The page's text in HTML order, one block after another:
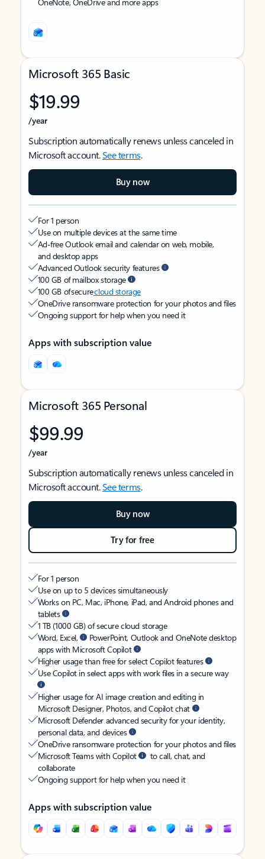
Microsoft 365 Basic
$19.99
/year
Subscription automatically renews unless canceled in
Microsoft account.See terms.
Buy now
For 1 person
Use on multiple devices at the same time
Ad-free Outlook email and calendar on web, mobile,
and desktop apps
Advanced Outlook security features
100 GB of mailbox storage
100 GB of securecloud storage
OneDrive ransomware protection for your photos and files
Ongoing support for help when you need it
Apps with subscription value
Microsoft 365 Personal
$99.99
/year
Subscription automatically renews unless canceled in
Microsoft account.See terms.
Buy now
Try for free
For 1 person
Use on up to 5 devices simultaneously
Works on PC, Mac, iPhone, iPad, and Android phones and
tablets
1 TB (1000 GB) of secure cloud storage
Word, Excel,
PowerPoint, Outlook and OneNote desktop
apps with Microsoft Copilot
Higher usage than free for select Copilot features
Use Copilot in select apps with work files in a secure way
Higher usage for AI image creation and editing in
Microsoft Designer, Photos, and Copilot chat
Microsoft Defender advanced security for your identity,
personal data, and devices
OneDrive ransomware protection for your photos and files
Microsoft Teams with Copilot
to call, chat, and
collaborate
Ongoing support for help when you need it
Apps with subscription value